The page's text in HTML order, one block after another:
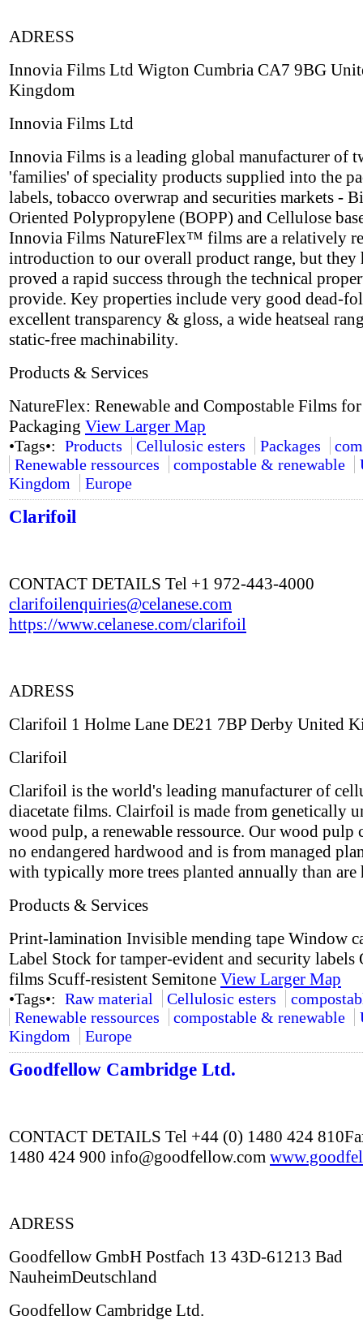
ADRESS
Innovia Films Ltd Wigton Cumbria CA7 9BG
Kingdom
Innovia Films Ltd
Innovia Films is a leading global manufacturer of
'families' of speciality products supplied into the
labels, tobacco overwrap and securities markets -
Oriented Polypropylene (BOPP) and Cellulose
Innovia Films NatureFlex™ films are a relatively
introduction to our overall product range, but they
proved a rapid success through the technical
provide. Key properties include very good dead-
excellent transparency & gloss, a wide heatseal
static-free machinability.
Products & Services
NatureFlex: Renewable and Compostable Films for
Packaging View Larger Map
•Tags•: Products Cellulosic esters Packages
Renewable ressources
compostable & renewable
Kingdom
Europe
Clarifoil
CONTACT DETAILS Tel +1 972-443-4000
clarifoilenquiries@celanese.com
https://www.celanese.com/clarifoil
ADRESS
Clarifoil 1 Holme Lane DE21 7BP Derby United
Clarifoil
Clarifoil is the world's leading manufacturer of
diacetate films. Clairfoil is made from genetically
wood pulp, a renewable ressource. Our wood pulp
no endangered hardwood and is from managed
with typically more trees planted annually than are
Products & Services
Print-lamination Invisible mending tape Window
Label Stock for tamper-evident and security labels
films Scuff-resistent Semitone View Larger Map
•Tags•: Raw material Cellulosic esters
Renewable ressources
compostable & renewable
Kingdom
Europe
Goodfellow Cambridge Ltd.
CONTACT DETAILS Tel +44 (0) 1480 424
1480 424 900 info@goodfellow.com
ADRESS
Goodfellow GmbH Postfach 13 43D-61213 Bad
NauheimDeutschland
Goodfellow Cambridge Ltd.